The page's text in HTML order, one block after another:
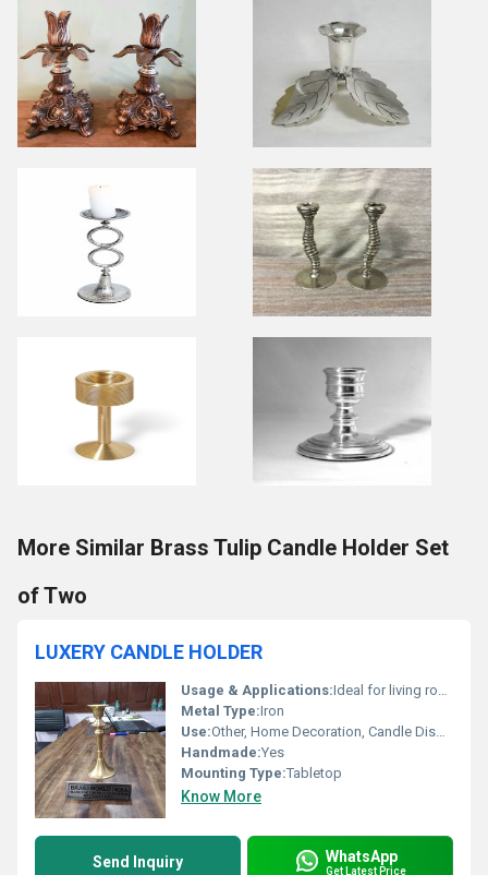
More Similar Brass Tulip Candle Holder Set
of Two
LUXERY CANDLE HOLDER
Usage & Applications:Ideal for living room centrepiece, weddings, restaurants, festive occasions
Metal Type:Iron
Use:Other, Home Decoration, Candle Display, Event Decor
Handmade:Yes
Mounting Type:Tabletop
Know More
Send Inquiry WhatsApp
Get Latest Price